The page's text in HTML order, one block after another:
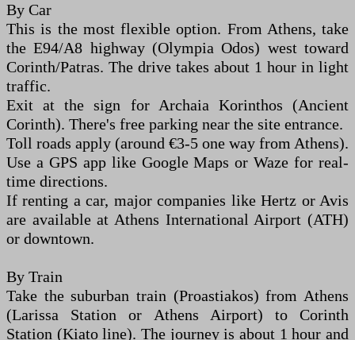
By Car
This is the most flexible option. From Athens, take
the E94/A8 highway (Olympia Odos) west toward
Corinth/Patras. The drive takes about 1 hour in light
traffic.
Exit at the sign for Archaia Korinthos (Ancient
Corinth). There's free parking near the site entrance.
Toll roads apply (around €3-5 one way from Athens).
Use a GPS app like Google Maps or Waze for real-
time directions.
If renting a car, major companies like Hertz or Avis
are available at Athens International Airport (ATH)
or downtown.
By Train
Take the suburban train (Proastiakos) from Athens
(Larissa Station or Athens Airport) to Corinth
Station (Kiato line). The journey is about 1 hour and